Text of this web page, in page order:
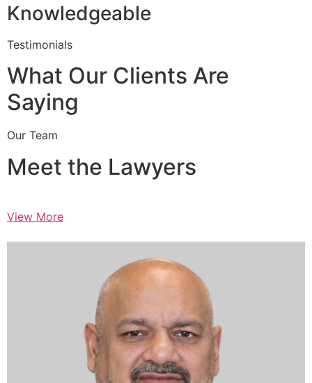
Knowledgeable
Testimonials
What Our Clients Are
Saying
Our Team
Meet the Lawyers
View More